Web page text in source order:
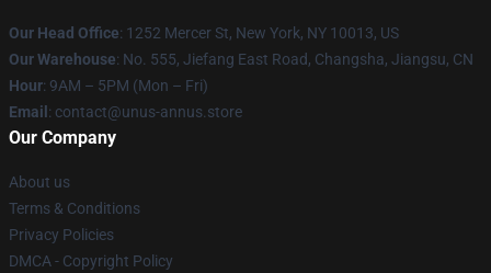
Our Head Office: 1252 Mercer St, New York, NY 10013, US
Our Warehouse: No. 555, Jiefang East Road, Changsha, Jiangsu, CN
Hour: 9AM – 5PM (Mon – Fri)
Email : contact@unus-annus.store
Our Company
About us
Terms & Conditions
Privacy Policies
DMCA - Copyright Policy